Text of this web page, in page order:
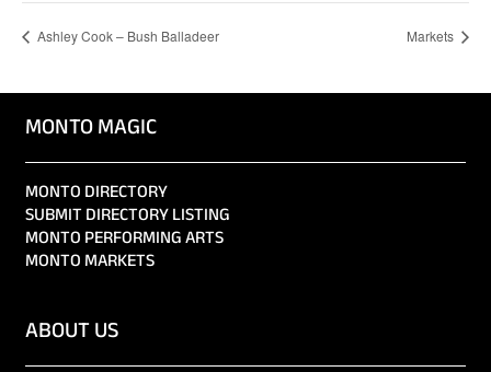
Ashley Cook – Bush Balladeer Markets
MONTO MAGIC
MONTO DIRECTORY
SUBMIT DIRECTORY LISTING
MONTO PERFORMING ARTS
MONTO MARKETS
ABOUT US